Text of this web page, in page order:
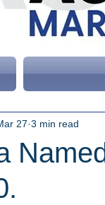
27 3 min read